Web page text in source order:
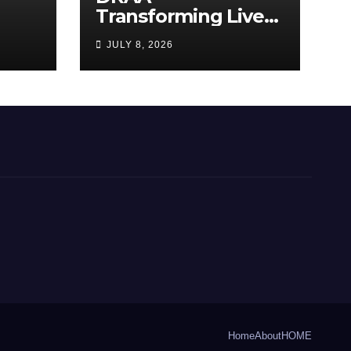
Transforming Lives
Through the Arts
JULY 8, 2026
HomeAboutHOME